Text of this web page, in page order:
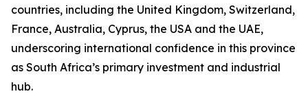
countries, including the United Kingdom, Switzerland,
France, Australia, Cyprus, the USA and the UAE,
underscoring international confidence in this province
as South Africa’s primary investment and industrial
hub.